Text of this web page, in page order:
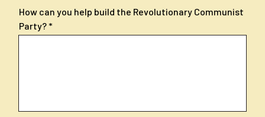
How can you help build the Revolutionary Communist
Party?